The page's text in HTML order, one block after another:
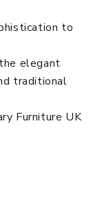
to
elegant
traditional
Furniture UK